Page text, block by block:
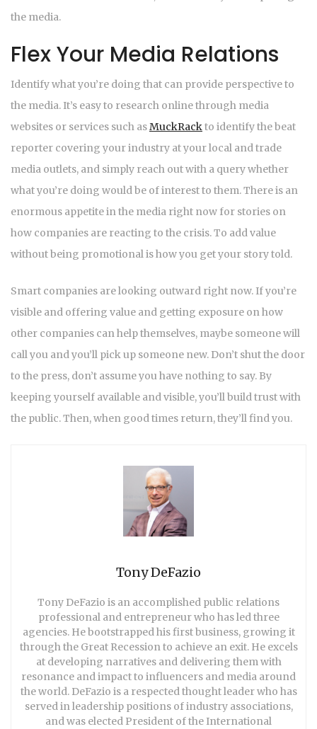
the media.
Flex Your Media Relations
Identify what you’re doing that can provide perspective to
the media. It’s easy to research online through media
websites or services such asMuckRackto identify the beat
reporter covering your industry at your local and trade
media outlets, and simply reach out with a query whether
what you’re doing would be of interest to them. There is an
enormous appetite in the media right now for stories on
how companies are reacting to the crisis. To add value
without being promotional is how you get your story told.
Smart companies are looking outward right now. If you’re
visible and offering value and getting exposure on how
other companies can help themselves, maybe someone will
call you and you’ll pick up someone new. Don’t shut the door
to the press, don’t assume you have nothing to say. By
keeping yourself available and visible, you’ll build trust with
the public. Then, when good times return, they’ll find you.
Tony DeFazio
Tony DeFazio is an accomplished public relations
professional and entrepreneur who has led three
agencies. He bootstrapped his first business, growing it
through the Great Recession to achieve an exit. He excels
at developing narratives and delivering them with
resonance and impact to influencers and media around
the world. DeFazio is a respected thought leader who has
served in leadership positions of industry associations,
and was elected President of the International